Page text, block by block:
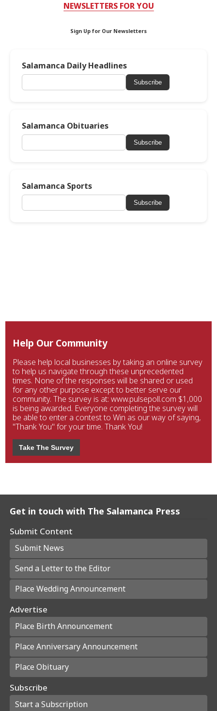
NEWSLETTERS FOR YOU
Sign Up for Our Newsletters
Salamanca Daily Headlines
Subscribe
Salamanca Obituaries
Subscribe
Salamanca Sports
Subscribe
Help Our Community
Please help local businesses by taking an online survey
to help us navigate through these unprecedented
times. None of the responses will be shared or used
for any other purpose except to better serve our
community. The survey is at: www.pulsepoll.com $1,000
is being awarded. Everyone completing the survey will
be able to enter a contest to Win as our way of saying,
"Thank You" for your time. Thank You!
Take The Survey
Get in touch with The Salamanca Press
Submit Content
Submit News
Send a Letter to the Editor
Place Wedding Announcement
Advertise
Place Birth Announcement
Place Anniversary Announcement
Place Obituary
Subscribe
Start a Subscription